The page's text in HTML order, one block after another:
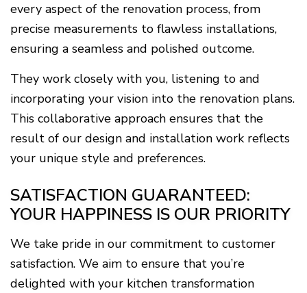
every aspect of the renovation process, from
precise measurements to flawless installations,
ensuring a seamless and polished outcome.
They work closely with you, listening to and
incorporating your vision into the renovation plans.
This collaborative approach ensures that the
result of our design and installation work reflects
your unique style and preferences.
SATISFACTION GUARANTEED:
YOUR HAPPINESS IS OUR PRIORITY
We take pride in our commitment to customer
satisfaction. We aim to ensure that you’re
delighted with your kitchen transformation